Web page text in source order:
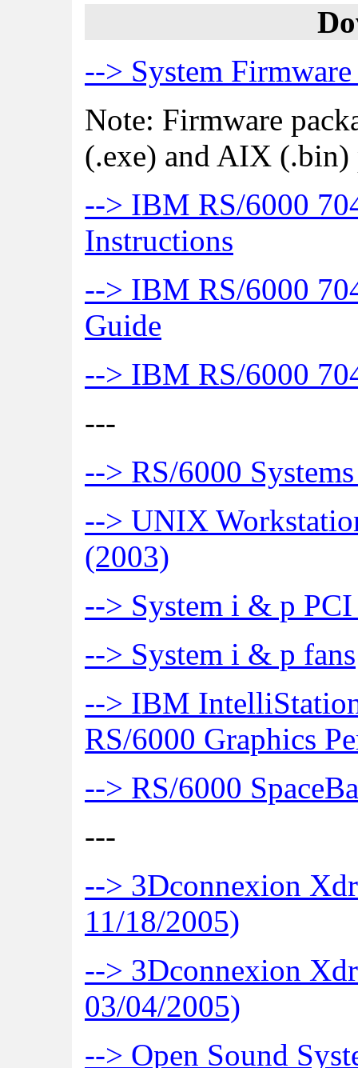
--> System
Note: Firmware
(.exe) and AIX (.bin)
--> IBM RS/6000
Instructions
--> IBM RS/6000
Guide
--> IBM RS/6000
---
--> RS/6000
--> UNIX
(2003)
--> System i & p
--> System i & p fans
--> IBM
RS/6000 Graphics
--> RS/6000
---
--> 3Dconnexion
11/18/2005)
--> 3Dconnexion
03/04/2005)
--> Open Sound